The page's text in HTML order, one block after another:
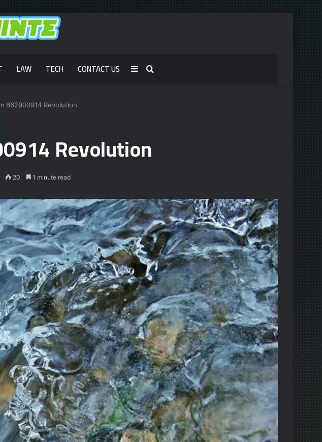
LAW TECH CONTACT US Search
Sidebar
662900914 Revolution
Revolution
20 1 minute read